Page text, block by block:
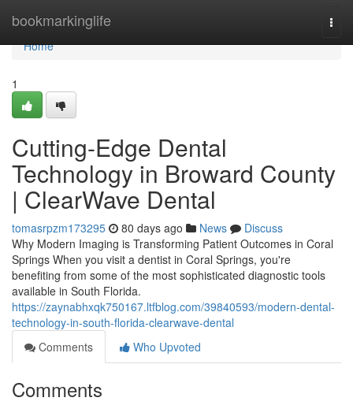
bookmarkinglife
Home
Home
1
Cutting-Edge Dental
Technology in Broward County
| ClearWave Dental
tomasrpzm173295 80 days ago News
Discuss
Why Modern Imaging is Transforming Patient Outcomes in Coral
Springs When you visit a dentist in Coral Springs, you're
benefiting from some of the most sophisticated diagnostic tools
available in South Florida.
https://zaynabhxqk750167.ltfblog.com/39840593/modern-dental-
technology-in-south-florida-clearwave-dental
Comments
Who Upvoted
Comments